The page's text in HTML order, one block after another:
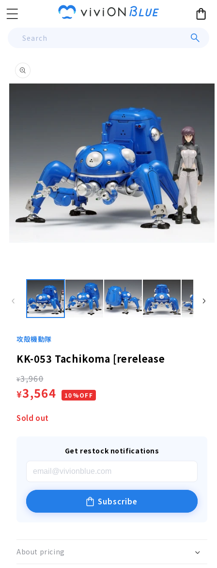
Skip to
content
Cart
Search
product
information
modal
攻殻機動隊
KK-053 Tachikoma [rerelease
Regular
price
¥3,960
Sale
price
¥3,564 10%OFF
Sold out
Get restock notifications
Subscribe
About pricing